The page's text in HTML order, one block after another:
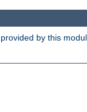
by this